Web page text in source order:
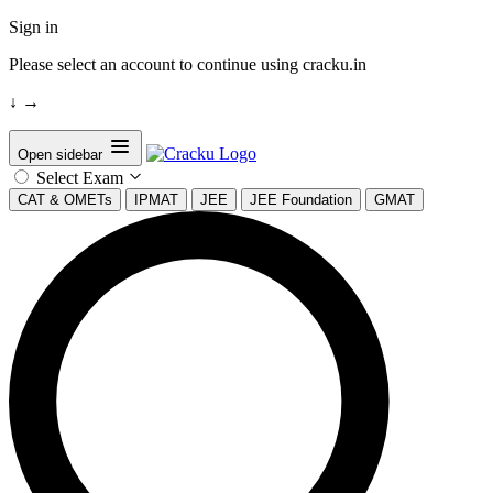
Sign in
Please select an account to continue using cracku.in
↓ →
Open sidebar
Select Exam
CAT & OMETs IPMAT JEE JEE Foundation GMAT